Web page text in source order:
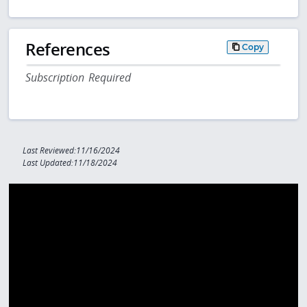
References Copy
Subscription Required
Last Reviewed:11/16/2024
Last Updated:11/18/2024